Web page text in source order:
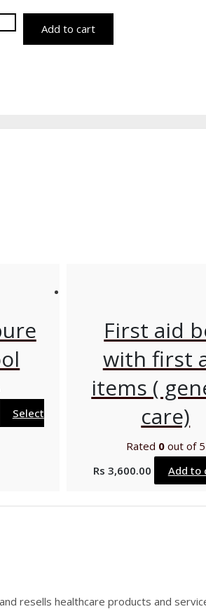
Add to cart
Select
First aid
with first
items (
care)
Rated 0out of 5
Rs 3,600.00 Add to
resells healthcare products and